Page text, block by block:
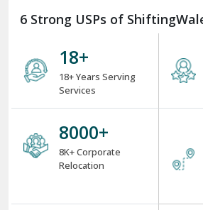
6 Strong USPs of
18+
18+ Years Serving
Services
8000+
8K+ Corporate
Relocation